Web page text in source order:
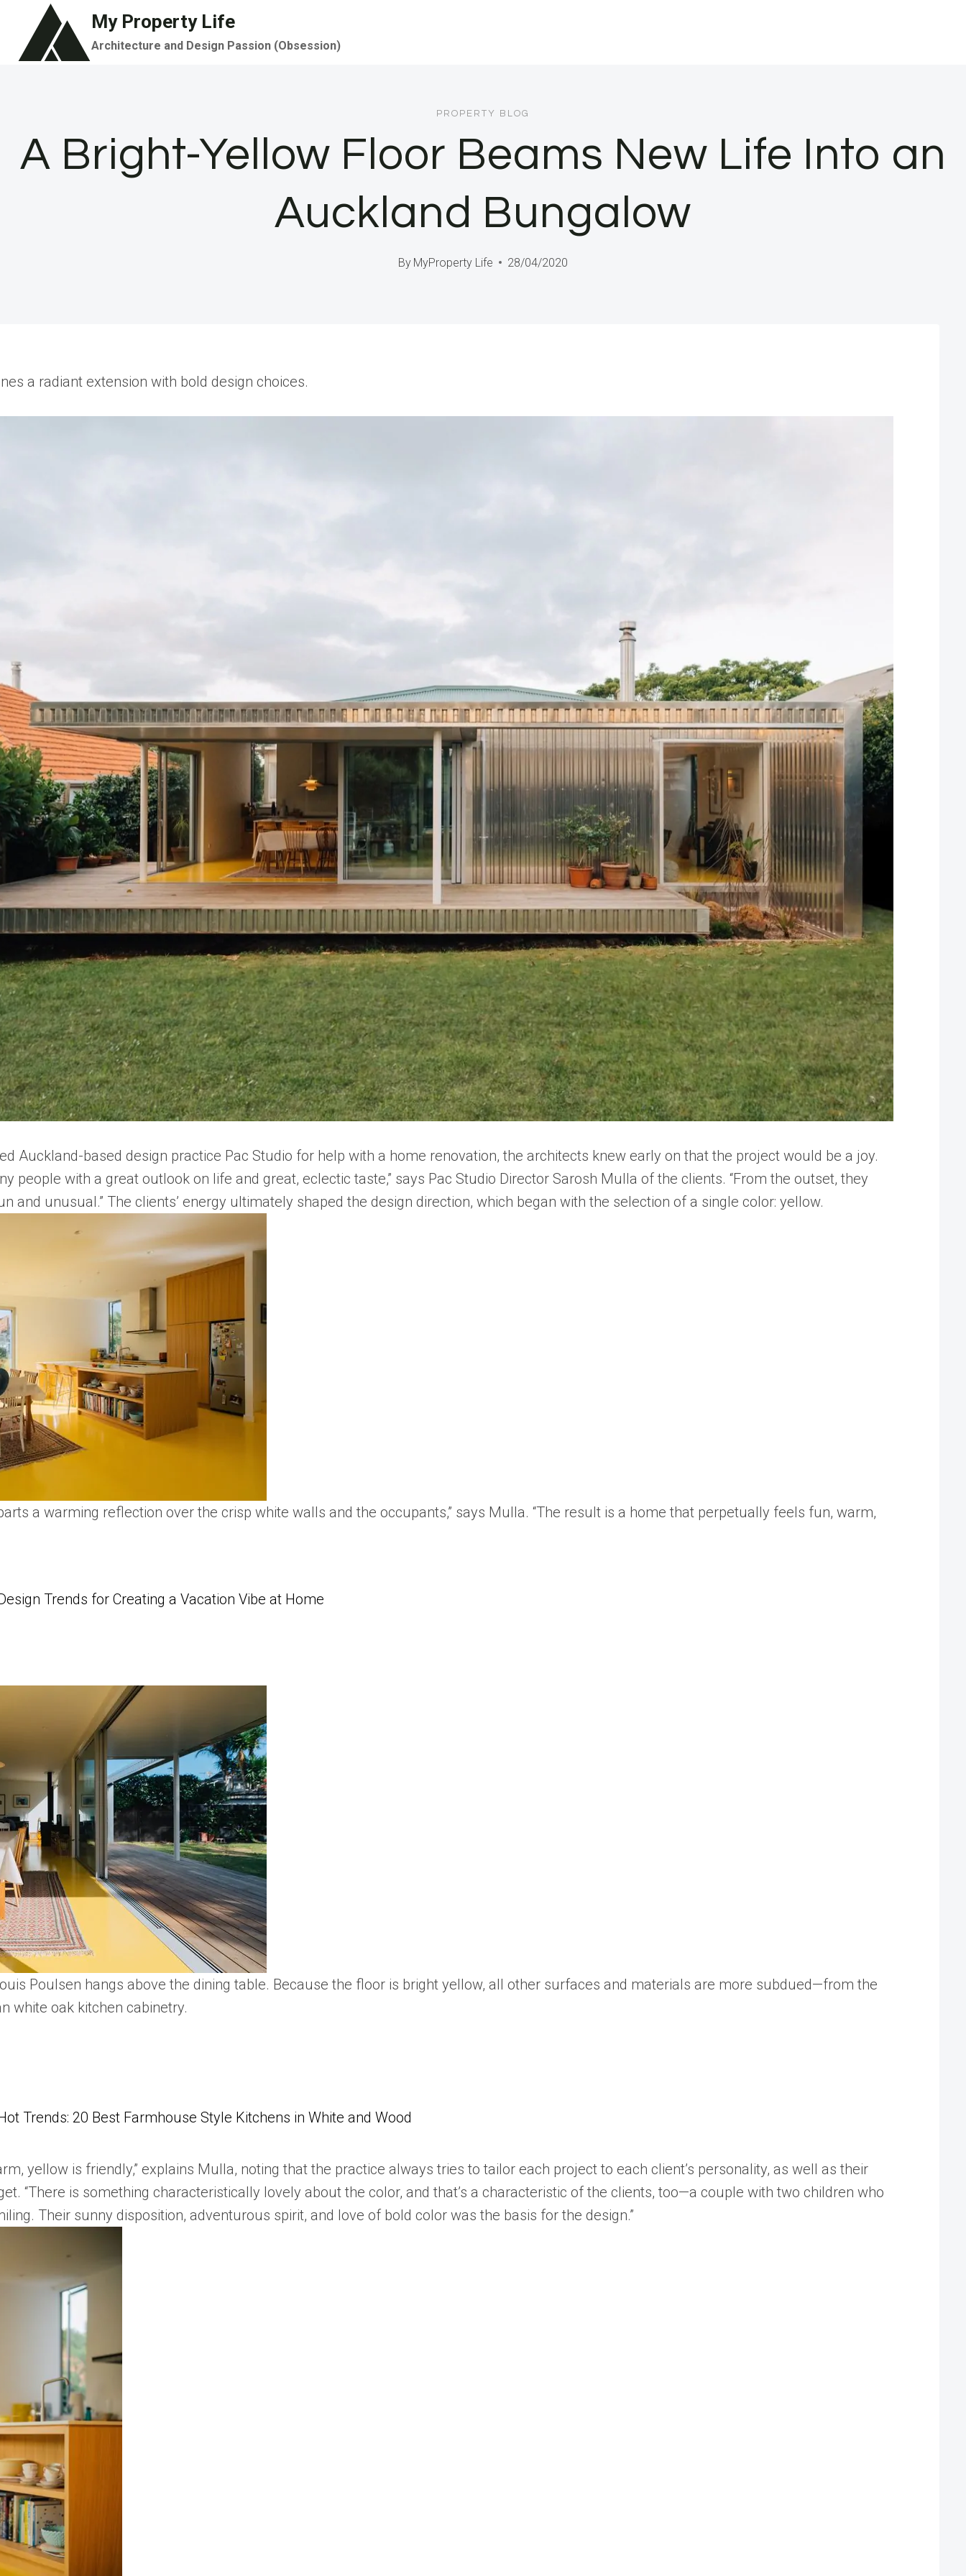
content
My Property Life
Architecture and Design Passion (Obsession)
PROPERTY BLOG
A Bright-Yellow Floor Beams New Life Into an
Auckland Bungalow
By MyProperty Life 28/04/2020
a radiant extension with bold design choices.
Auckland-based design practice Pac Studio for help with a home renovation, the architects knew early on that the project would be a joy.
people with a great outlook on life and great, eclectic taste,” says Pac Studio Director Sarosh Mulla of the clients. “From the outset, they
and unusual.” The clients’ energy ultimately shaped the design direction, which began with the selection of a single color: yellow.
a warming reflection over the crisp white walls and the occupants,” says Mulla. “The result is a home that perpetually feels fun, warm,
Trends for Creating a Vacation Vibe at Home
Poulsen hangs above the dining table. Because the floor is bright yellow, all other surfaces and materials are more subdued—from the
white oak kitchen cabinetry.
Trends: 20 Best Farmhouse Style Kitchens in White and Wood
yellow is friendly,” explains Mulla, noting that the practice always tries to tailor each project to each client’s personality, as well as their
“There is something characteristically lovely about the color, and that’s a characteristic of the clients, too—a couple with two children who
Their sunny disposition, adventurous spirit, and love of bold color was the basis for the design.”